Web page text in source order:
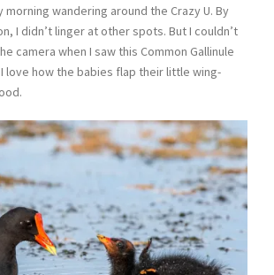
wandering around the Crazy U. By
I didn’t linger at other spots. But I couldn’t
camera when I saw this Common Gallinule
love how the babies flap their little wing-